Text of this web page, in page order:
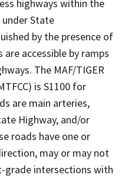
highways within the
State
by the presence of
accessible by ramps
The MAF/TIGER
is S1100 for
are main arteries,
Highway, and/or
roads have one or
may or may not
grade intersections with